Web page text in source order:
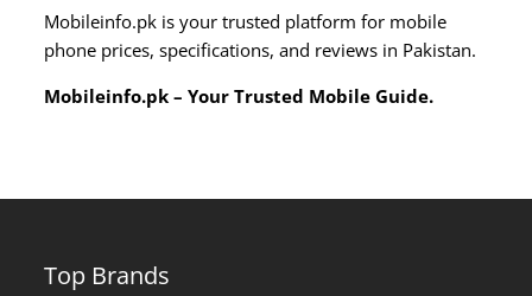
Mobileinfo.pk is your trusted platform for mobile
phone prices, specifications, and reviews in Pakistan.
Mobileinfo.pk – Your Trusted Mobile Guide.
Top Brands